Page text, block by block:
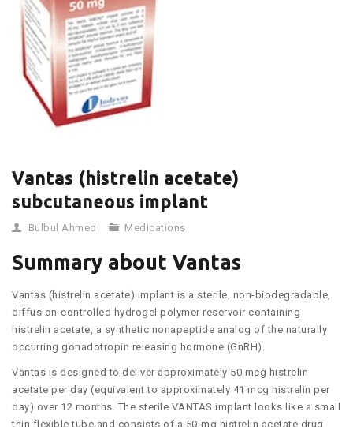
Vantas (histrelin acetate)
subcutaneous implant
Bulbul Ahmed Medications
Summary about Vantas
Vantas (histrelin acetate) implant is a sterile, non-biodegradable,
diffusion-controlled hydrogel polymer reservoir containing
histrelin acetate, a synthetic nonapeptide analog of the naturally
occurring gonadotropin releasing hormone (GnRH).
Vantas is designed to deliver approximately 50 mcg histrelin
acetate per day (equivalent to approximately 41 mcg histrelin per
day) over 12 months. The sterile VANTAS implant looks like a small
thin flexible tube and consists of a 50-mg histrelin acetate drug